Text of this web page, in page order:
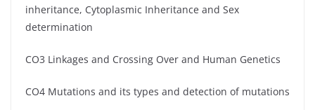
inheritance, Cytoplasmic Inheritance and Sex
determination
CO3 Linkages and Crossing Over and Human Genetics
CO4 Mutations and its types and detection of mutations